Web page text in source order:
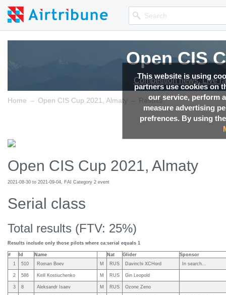
This website is using
partners use cookies on
our service, perform
measure advertising
prefrences. By using
Open CIS
Competition news, Live
Home → Open CIS Cup 2021, Almaty → Results
Open CIS Cup 2021, Almaty
2021-08-30 to 2021-09-04, FAI Category 2 event
Serial class
Total results (FTV: 25%)
Results include only those pilots where ca:serial equals 1
# Id Name Nat Glider
Sponsor
1
510 Roman Boev M RUS Davinchi XCHord In search...
2 586 Kirill Kostiuchenko M RUS Gin Leopold
3 8 Aleksandr Isaev M RUS Ozone Zeno